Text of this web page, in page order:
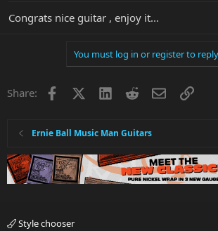
Congrats nice guitar , enjoy it...
You must log in or register to
Share: Facebook LinkedInRedditEmailLink
Ernie Ball Music Man Guitars
Style chooser